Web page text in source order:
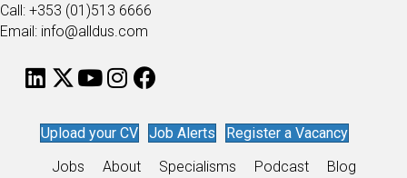
Call: +353 (01)513 6666
Email: info@alldus.com
Upload your CV Job Alerts
Register a Vacancy
Jobs
About Specialisms Podcast Blog